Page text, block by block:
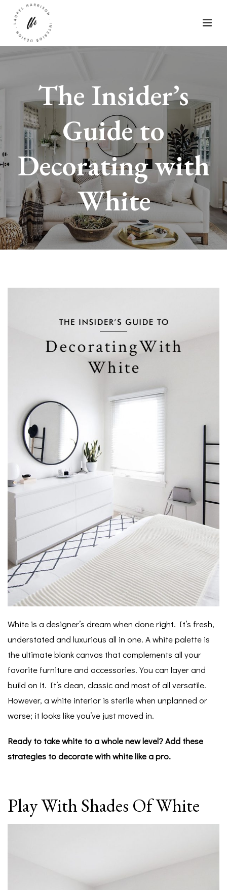
The Insider’s
Guide to
Decorating with
White
White is a designer’s dream when done right. It’s fresh,
understated and luxurious all in one. A white palette is
the ultimate blank canvas that complements all your
favorite furniture and accessories. You can layer and
build on it. It’s clean, classic and most of all versatile.
However, a white interior is sterile when unplanned or
worse; it looks like you’ve just moved in.
Ready to take white to a whole new level? Add these
strategies to decorate with white like a pro.
Play With Shades Of White